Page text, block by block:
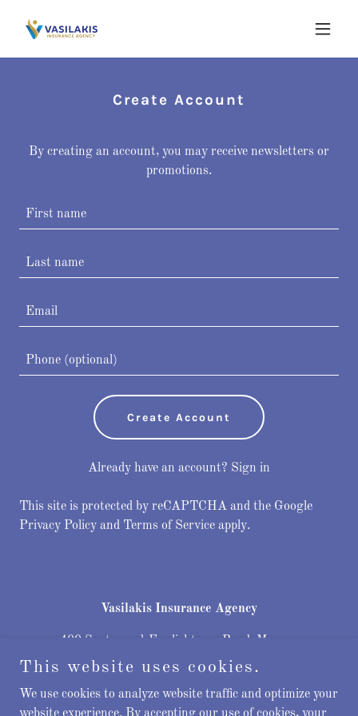
Create Account
By creating an account, you may receive newsletters or
promotions.
Create Account
Already have an account? Sign in
This site is protected by reCAPTCHA and the Google
Privacy Policy and Terms of Service apply.
Vasilakis Insurance Agency
400 Spotswood-Englishtown Road, Monroe
Township, New Jersey 08831, United States
732-202-6475
This website uses cookies.
We use cookies to analyze website traffic and optimize your